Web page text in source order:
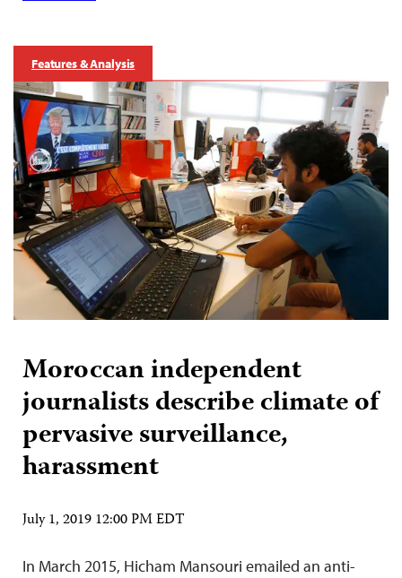
Features & Analysis
Moroccan independent
journalists describe climate of
pervasive surveillance,
harassment
July 1, 2019 12:00 PM EDT
In March 2015, Hicham Mansouri emailed an anti-